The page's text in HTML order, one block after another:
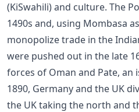
(KiSwahili) and culture. The
1490s and, using Mombasa
monopolize trade in the
were pushed out in the late
forces of Oman and Pate, an
1890, Germany and the UK
the UK taking the north and